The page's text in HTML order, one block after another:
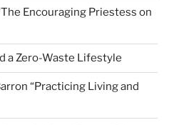
Encouraging Priestess on
a Zero-Waste Lifestyle
“Practicing Living and